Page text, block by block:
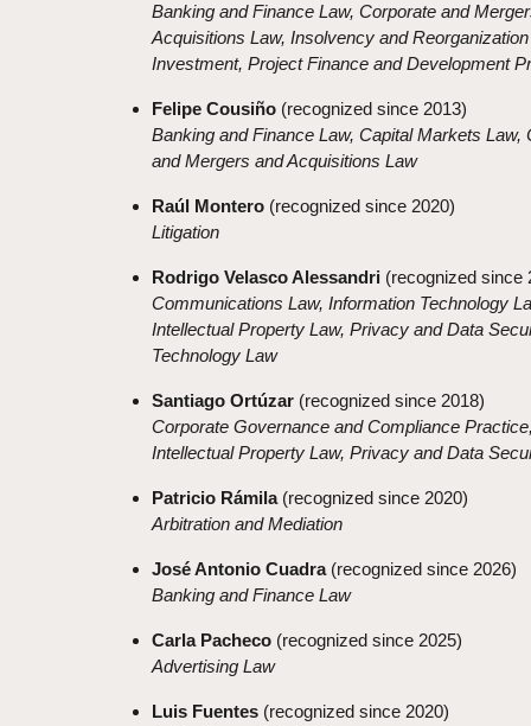
Banking and Finance Law, Corporate and
Acquisitions Law, Insolvency and
Investment, Project Finance and Development
Felipe Cousiño (recognized since 2013)
Banking and Finance Law, Capital Markets Law,
and Mergers and Acquisitions Law
Raúl Montero (recognized since 2020)
Litigation
Rodrigo Velasco Alessandri (recognized since
Communications Law, Information Technology
Intellectual Property Law, Privacy and Data
Technology Law
Santiago Ortúzar (recognized since 2018)
Corporate Governance and Compliance
Intellectual Property Law, Privacy and Data
Patricio Rámila(recognized since 2020)
Arbitration and Mediation
José Antonio Cuadra(recognized since 2026)
Banking and Finance Law
Carla Pacheco (recognized since 2025)
Advertising Law
Luis Fuentes (recognized since 2020)